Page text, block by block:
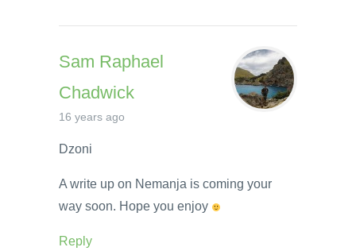
Sam Raphael
Chadwick
16 years ago
Dzoni
A write up on Nemanja is coming your
way soon. Hope you enjoy
Reply